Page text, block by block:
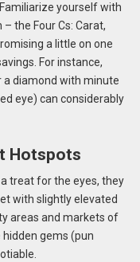
yourself with
the Four Cs: Carat,
a little on one
For instance,
diamond with minute
eye) can considerably
Hotspots
treat for the eyes, they
with slightly elevated
areas and markets of
hidden gems (pun